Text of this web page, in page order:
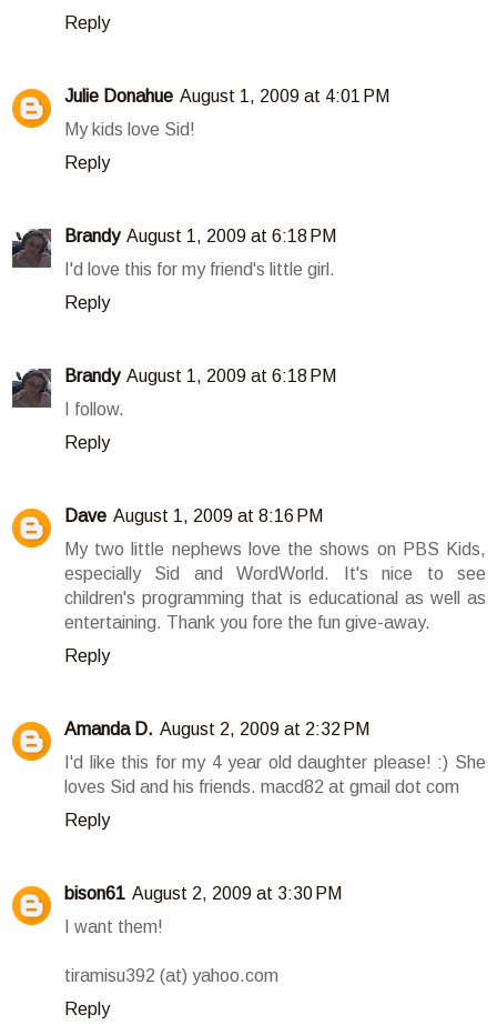
Reply
Julie Donahue August 1, 2009 at 4:01 PM
My kids love Sid!
Reply
Brandy August 1, 2009 at 6:18 PM
I'd love this for my friend's little girl.
Reply
Brandy August 1, 2009 at 6:18 PM
I follow.
Reply
Dave August 1, 2009 at 8:16 PM
My two little nephews love the shows on PBS Kids,
especially Sid and WordWorld. It's nice to see
children's programming that is educational as well as
entertaining. Thank you fore the fun give-away.
Reply
Amanda D. August 2, 2009 at 2:32 PM
I'd like this for my 4 year old daughter please! :) She
loves Sid and his friends. macd82 at gmail dot com
Reply
bison61 August 2, 2009 at 3:30 PM
I want them!
tiramisu392 (at) yahoo.com
Reply